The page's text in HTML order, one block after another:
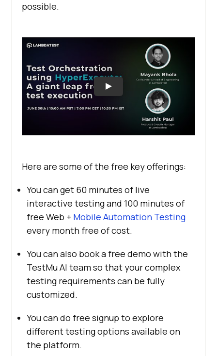
possible.
Here are some of the free key offerings:
You can get 60 minutes of live
interactive testing and 100 minutes of
free Web + Mobile Automation Testing
every month free of cost.
You can also book a free demo with the
TestMu AI team so that your complex
testing requirements can be fully
customized.
You can do free signup to explore
different testing options available on
the platform.